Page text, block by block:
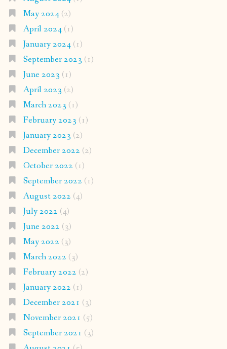
May 2024(2)
April 2024(1)
January 2024(1)
September 2023 (1)
June 2023 (1)
April 2023 (2)
March 2023 (1)
February 2023 (1)
January 2023 (2)
December 2022 (2)
October 2022 (1)
September 2022 (1)
August 2022 (4)
July 2022 (4)
June 2022 (3)
May 2022 (3)
March 2022 (3)
February 2022 (2)
January 2022 (1)
December 2021 (3)
November 2021 (5)
September 2021 (3)